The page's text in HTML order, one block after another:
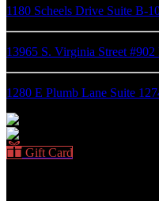
1180 Scheels Drive Suite B-
13965 S. Virginia Street
1280 E Plumb Lane Suite
Gift Card